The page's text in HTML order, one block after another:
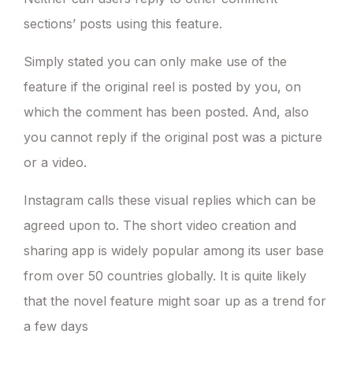
sections’ posts using this feature.
Simply stated you can only make use of the
feature if the original reel is posted by you, on
which the comment has been posted. And, also
you cannot reply if the original post was a picture
or a video.
Instagram calls these visual replies which can be
agreed upon to. The short video creation and
sharing app is widely popular among its user base
from over 50 countries globally. It is quite likely
that the novel feature might soar up as a trend for
a few days